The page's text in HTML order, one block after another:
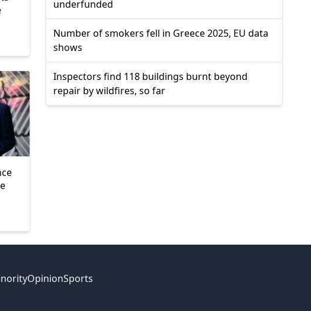
underfunded
Number of smokers fell in Greece 2025, EU data
shows
Inspectors find 118 buildings burnt beyond
repair by wildfires, so far
OpinionSports